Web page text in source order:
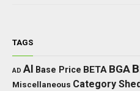
TAGS
AD AI Base Price BETA BGA
Miscellaneous Category